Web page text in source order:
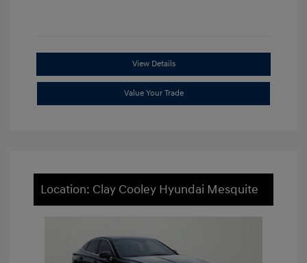
View Details
Value Your Trade
Location: Clay Cooley Hyundai Mesquite